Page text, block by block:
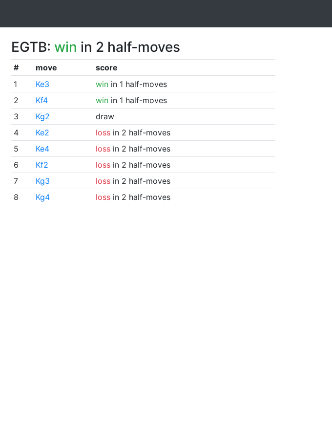
EGTB: win in 2 half-moves
# move
score
1
Ke3 winin 1 half-moves
2
Kf4 winin 1 half-moves
3
Kg2
draw
4
Ke2 lossin 2 half-moves
5
Ke4 lossin 2 half-moves
6
Kf2 lossin 2 half-moves
7
Kg3 lossin 2 half-moves
8
Kg4 lossin 2 half-moves